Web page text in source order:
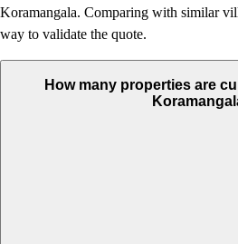
Koramangala. Comparing with similar
way to validate the quote.
How many properties are